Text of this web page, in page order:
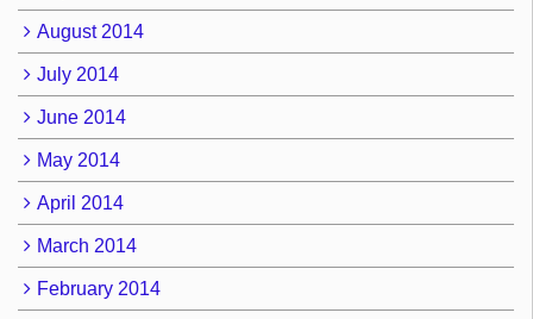
August 2014
July 2014
June 2014
May 2014
April 2014
March 2014
February 2014